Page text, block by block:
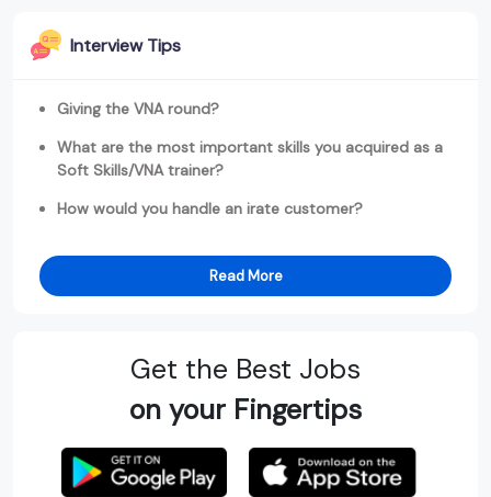
Interview Tips
Giving the VNA round?
What are the most important skills you acquired as a
Soft Skills/VNA trainer?
How would you handle an irate customer?
Read More
Get the Best Jobs
on your Fingertips